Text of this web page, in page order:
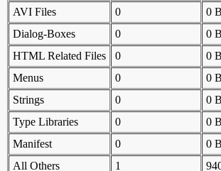
AVI Files
0 0
Dialog-Boxes
0 0
HTML Related Files
0 0
Menus
0 0
Strings
0 0
Type Libraries
0 0
Manifest
0 0
All Others
1